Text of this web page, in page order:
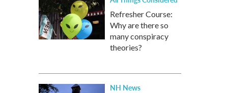
Refresher Course:
Why are there so
many conspiracy
theories?
NH News